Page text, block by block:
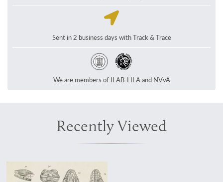
Sent in 2 business days with Track & Trace
We are members of ILAB-LILA and NVvA
Recently Viewed